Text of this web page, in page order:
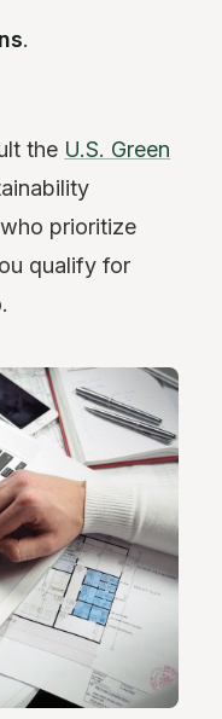
.
the U.S. Green
prioritize
qualify for